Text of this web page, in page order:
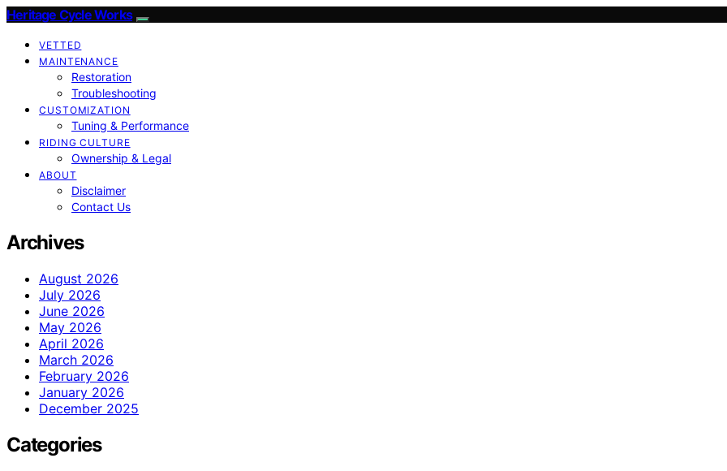
Heritage Cycle Works
VETTED
MAINTENANCE
Restoration
Troubleshooting
CUSTOMIZATION
Tuning & Performance
RIDING CULTURE
Ownership & Legal
ABOUT
Disclaimer
Contact Us
Archives
August 2026
July 2026
June 2026
May 2026
April 2026
March 2026
February 2026
January 2026
December 2025
Categories